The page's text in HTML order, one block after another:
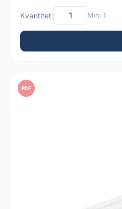
Kvantitet: Min: 1
PDF